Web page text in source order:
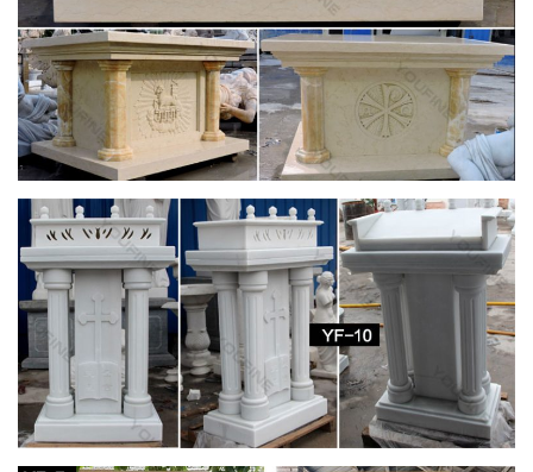
Marble base … Catholic Church (Jesus, Mary …
Holy Family Roman – The Catholic Company
Garden Statues & Figurines; Garden Stones; … Home Decor;
Irish Imports; Irish Saints; Jewelry; … Mary, Mother of God (2)
Author
Amazon.com: virgin mary statues
1-48 of 1,614 results for "virgin mary statues" … Virgin Mary
Decor Friends Gift Mother Kiss Baby Jesus Statue for … for
Indoor and Outdoor Home Decoration, …
Statues & Sculptures For Less | Overstock.com
Statues & Sculptures : Add depth and warmth to any room in
your home with statues and sculptures. … Complete your